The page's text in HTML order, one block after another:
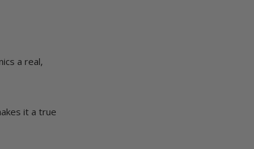
a real,
it a true